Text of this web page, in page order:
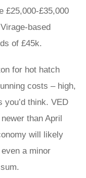
£25,000-£35,000
based
of £45k.
for hot hatch
costs – high,
you’d think. VED
than April
will likely
a minor